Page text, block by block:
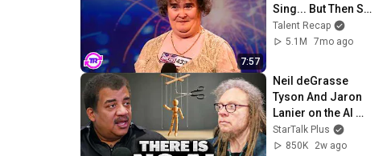
7:57
Sing... But Then She
Opened Her Mouth!
Talent Recap
5.1M
7mo ago
Neil deGrasse
Tyson And Jaron
Lanier on the AI
Illusion
StarTalk Plus
850K
2w ago